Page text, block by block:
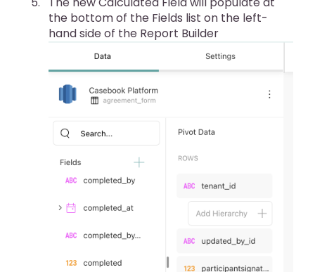
the bottom of the Fields list on the left-
hand side of the Report Builder